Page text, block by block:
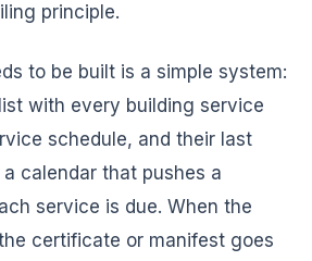
principle.
to be built is a simple system:
with every building service
schedule, and their last
calendar that pushes a
service is due. When the
certificate or manifest goes